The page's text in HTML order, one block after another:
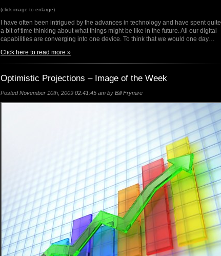
(click image to enlarge)
I have often been intrigued by the advances in technology and have spent quite
a bit of time thinking about what things might be like in the future. All our digital
capabilities are converging into one device. To think that we would one day…
Click here to read more »
Optimistic Projections – Image of the Week
Posted November 10th, 2009 02:41:45 am by Bill Frymire